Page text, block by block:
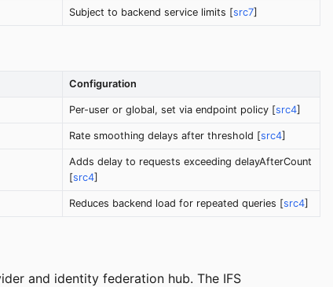
Subject to backend service limits [src7]
Configuration
Per-user or global, set via endpoint policy [src4]
Rate smoothing delays after threshold [src4]
Adds delay to requests exceeding delayAfterCount
[src4]
Reduces backend load for repeated queries [src4]
and identity federation hub. The IFS